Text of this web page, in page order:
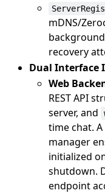
mDNS/
recovery
Dual Interface
Web
REST API
server, and
time chat. A
manager
initialized
shutdown.
endpoint